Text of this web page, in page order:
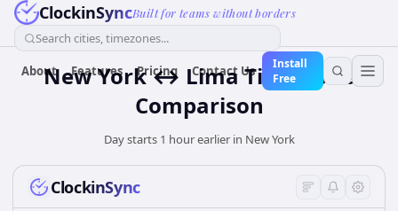
ClockinSyncBuilt for teams without borders
Search cities, timezones...
About Features Pricing Contact Us
Install
Free
New York ↔ Lima Time Zone
Comparison
Day starts 1 hour earlier in New York
ClockinSync